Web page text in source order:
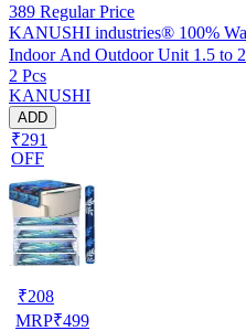
389 Regular Price
KANUSHI industries® 100%
Indoor And Outdoor Unit 1.5 to
W.F-NW-NEW-03)
2 Pcs
KANUSHI
ADD
₹291
OFF
₹208
MRP₹499